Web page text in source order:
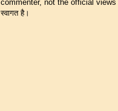
commenter, not the official views
स्वागत है।